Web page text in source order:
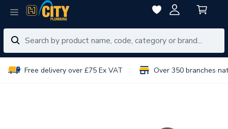
Free delivery over £75 Ex VAT Over 350 branches